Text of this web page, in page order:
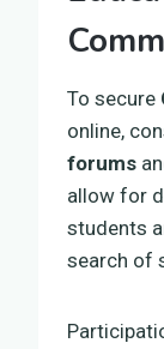
To secure
online,
forums
allow for
students
search of